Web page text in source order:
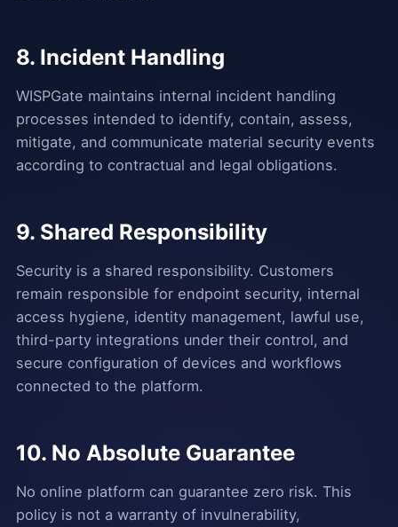
8. Incident Handling
WISPGate maintains internal incident handling
processes intended to identify, contain, assess,
mitigate, and communicate material security events
according to contractual and legal obligations.
9. Shared Responsibility
Security is a shared responsibility. Customers
remain responsible for endpoint security, internal
access hygiene, identity management, lawful use,
third-party integrations under their control, and
secure configuration of devices and workflows
connected to the platform.
10. No Absolute Guarantee
No online platform can guarantee zero risk. This
policy is not a warranty of invulnerability,